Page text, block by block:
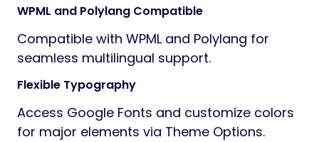
WPML and Polylang Compatible
Compatible with WPML and Polylang for
seamless multilingual support.
Flexible Typography
Access Google Fonts and customize colors
for major elements via Theme Options.